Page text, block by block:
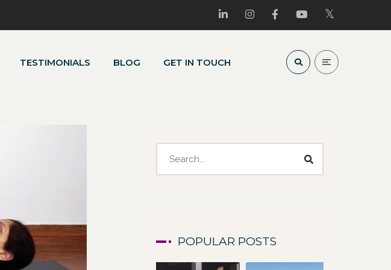
TESTIMONIALS BLOG GET IN TOUCH
POPULAR POSTS